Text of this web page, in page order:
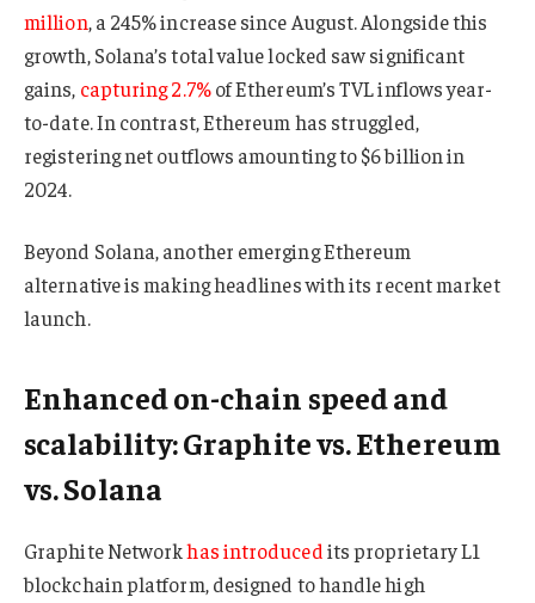
million, a 245% increase since August. Alongside this
growth, Solana’s total value locked saw significant
gains, capturing 2.7%of Ethereum’s TVL inflows year-
to-date. In contrast, Ethereum has struggled,
registering net outflows amounting to $6 billion in
2024.
Beyond Solana, another emerging Ethereum
alternative is making headlines with its recent market
launch.
Enhanced on-chain speed and
scalability: Graphite vs. Ethereum
vs. Solana
Graphite Networkhas introducedits proprietary L1
blockchain platform, designed to handle high